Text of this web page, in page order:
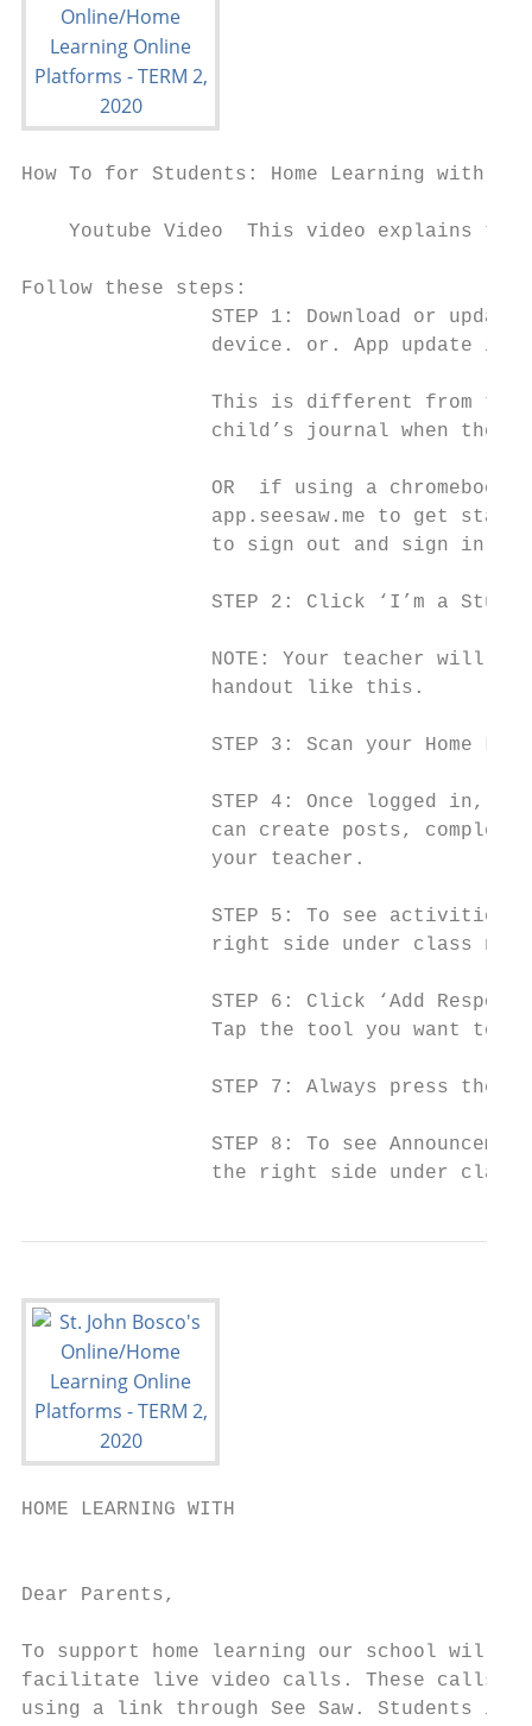
How To for Students: Home Learning with
Youtube Video​ ​ This video explains the
Follow these steps:
STEP 1: ​Download or
device. or. ​App update is
This is different from
child’s journal when
OR ​ if using a chromebook
app.seesaw.me to get
to sign out and sign in
STEP 2: ​Click ‘​I’m a
NOTE: ​Your teacher will
                handout like this.
STEP 3: ​Scan your Home
STEP 4: ​Once logged in,
can create posts,
                your teacher.
STEP 5: ​To see activities
right side under class
STEP 6: ​Click​ ‘Add
Tap the tool you want to
STEP 7: ​Always press the
STEP 8: ​To see
the right side under class
HOME LEARNING WITH
Dear Parents,
To support home learning our school will
facilitate live video calls. These calls
using a link through See Saw. Students